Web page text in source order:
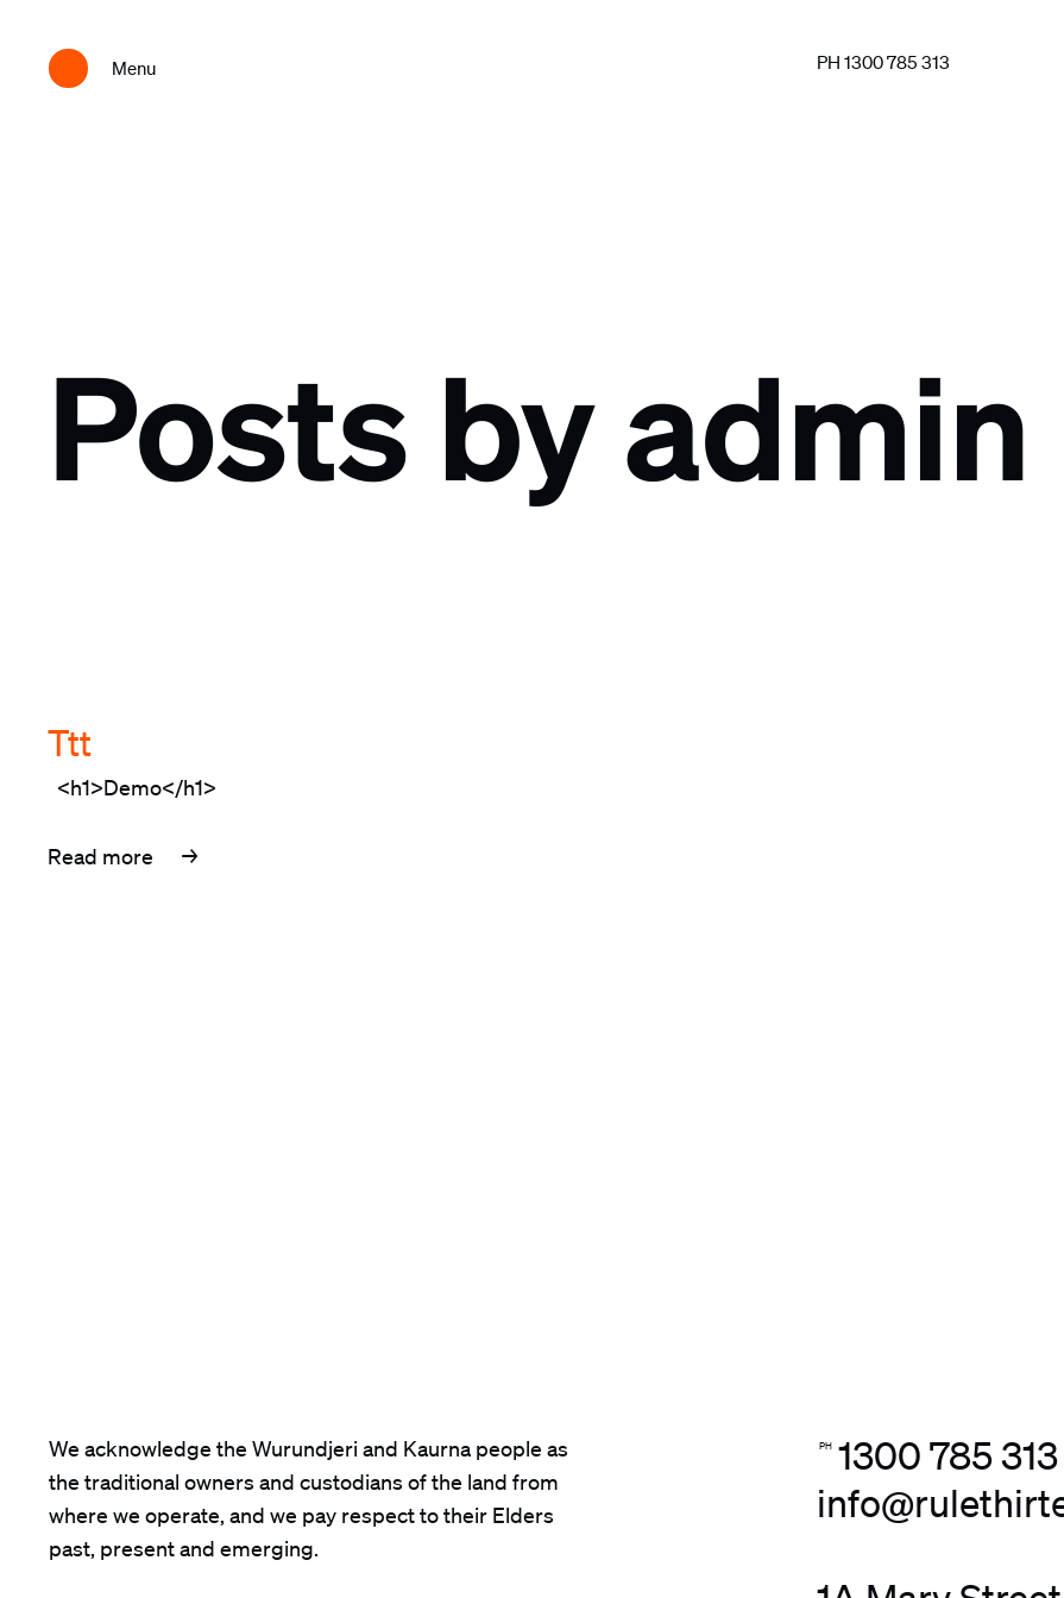
Menu PH 1300 785 313
Posts by admin
Ttt
<h1>Demo</h1>
Read more
We acknowledge the Wurundjeri and Kaurna people as
the traditional owners and custodians of the land from
where we operate, and we pay respect to their Elders
past, present and emerging.
PH1300 785 313